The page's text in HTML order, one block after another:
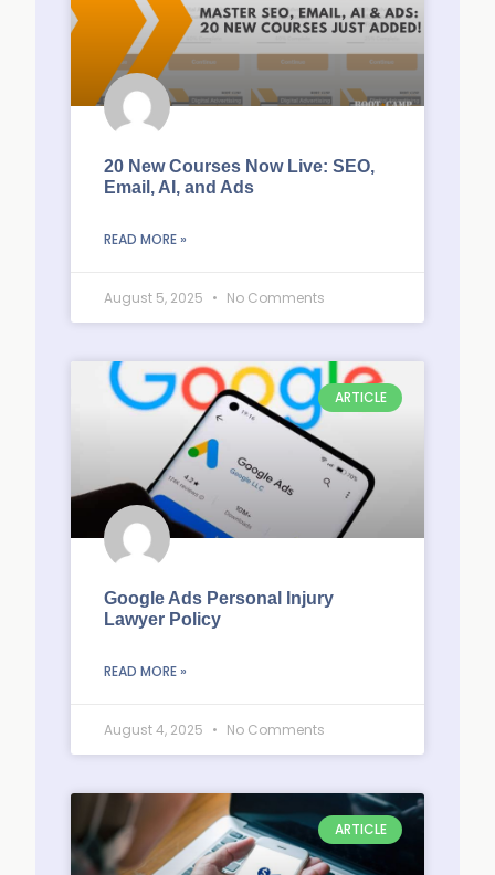
20 New Courses Now Live: SEO,
Email, AI, and Ads
READ MORE »
August 5, 2025 No Comments
ARTICLE
Google Ads Personal Injury
Lawyer Policy
READ MORE »
August 4, 2025 No Comments
ARTICLE